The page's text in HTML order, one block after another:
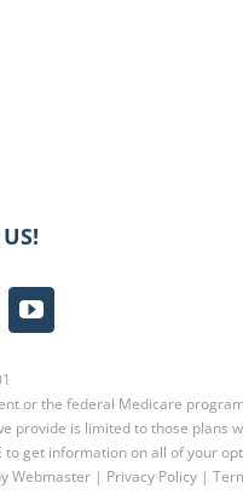
or the federal Medicare
provide is limited to those plans
to get information on all of your
Webmaster | Privacy Policy|